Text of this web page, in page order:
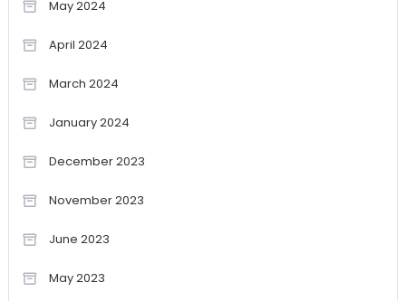
May 2024
April 2024
March 2024
January 2024
December 2023
November 2023
June 2023
May 2023